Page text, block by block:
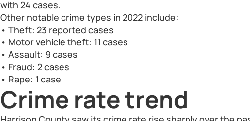
with 24 cases.
Other notable crime types in 2022 include:
• Theft: 23 reported cases
• Motor vehicle theft: 11 cases
• Assault: 9 cases
• Fraud: 2 cases
• Rape: 1 case
Crime rate trend